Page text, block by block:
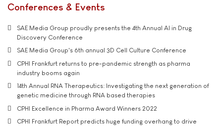
Conferences & Events
SAE Media Group proudly presents the 4th Annual AI in Drug
Discovery Conference
SAE Media Group's 6th annual 3D Cell Culture Conference
CPHI Frankfurt returns to pre-pandemic strength as pharma
industry booms again
14th Annual RNA Therapeutics: Investigating the next generation of
genetic medicine through RNA based therapies
CPHI Excellence in Pharma Award Winners 2022
CPHI Frankfurt Report predicts huge funding overhang to drive